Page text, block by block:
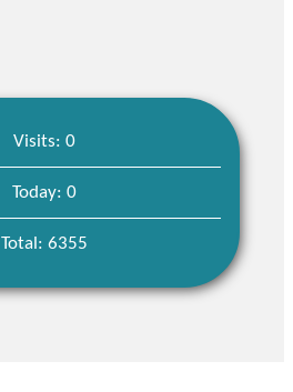
Visits: 0
Today: 0
Total: 6355